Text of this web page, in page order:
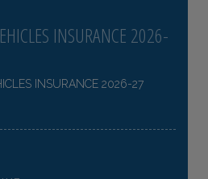
INSURANCE 2026-
INSURANCE 2026-27